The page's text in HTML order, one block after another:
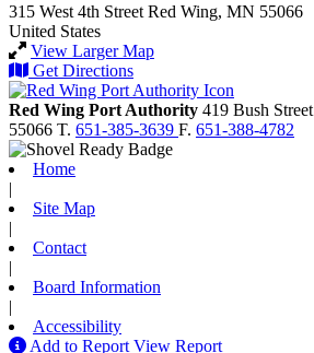
315 West 4th Street Red Wing, MN 55066
United States
View Larger Map
Get Directions
Red Wing Port Authority 419 Bush Street
55066 T. 651-385-3639 F. 651-388-4782
Home
|
Site Map
|
Contact
|
Board Information
|
Accessibility
Add to Report View Report